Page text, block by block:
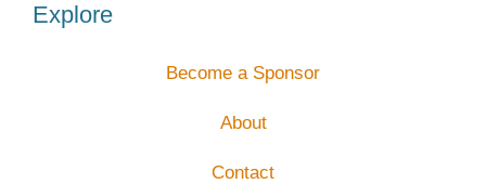
Explore
Become a Sponsor
About
Contact